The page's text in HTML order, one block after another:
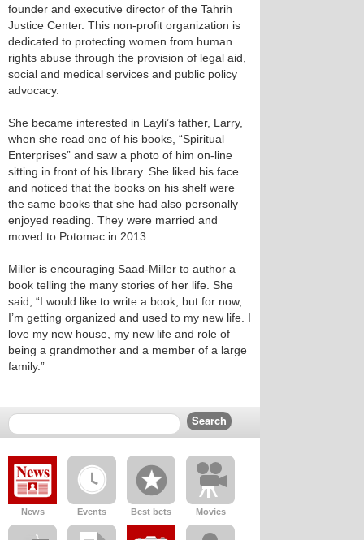
founder and executive director of the Tahrih
Justice Center. This non-profit organization is
dedicated to protecting women from human
rights abuse through the provision of legal aid,
social and medical services and public policy
advocacy.
She became interested in Layli’s father, Larry,
when she read one of his books, “Spiritual
Enterprises” and saw a photo of him on-line
sitting in front of his library. She liked his face
and noticed that the books on his shelf were
the same books that she had also personally
enjoyed reading. They were married and
moved to Potomac in 2013.
Miller is encouraging Saad-Miller to author a
book telling the many stories of her life. She
said, “I would like to write a book, but for now,
I’m getting organized and used to my new life. I
love my new house, my new life and role of
being a grandmother and a member of a large
family.”
News Events Best bets Movies